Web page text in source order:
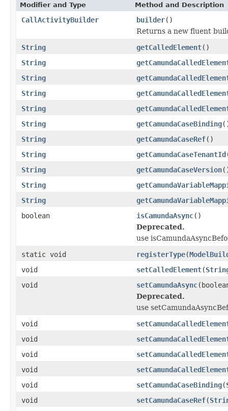
Modifier and Type Method and Description
CallActivityBuilder builder()
Returns a new fluent
String
getCalledElement()
String
String
String
String
String
getCamundaCaseBinding
String
getCamundaCaseRef()
String
getCamundaCaseTenantId
String
getCamundaCaseVersion
String
String
boolean
isCamundaAsync()
Deprecated.
use
static void
registerType(
void
setCalledElement(
void
setCamundaAsync
Deprecated.
use
void
void
void
void
void
setCamundaCaseBinding(
void
setCamundaCaseRef(